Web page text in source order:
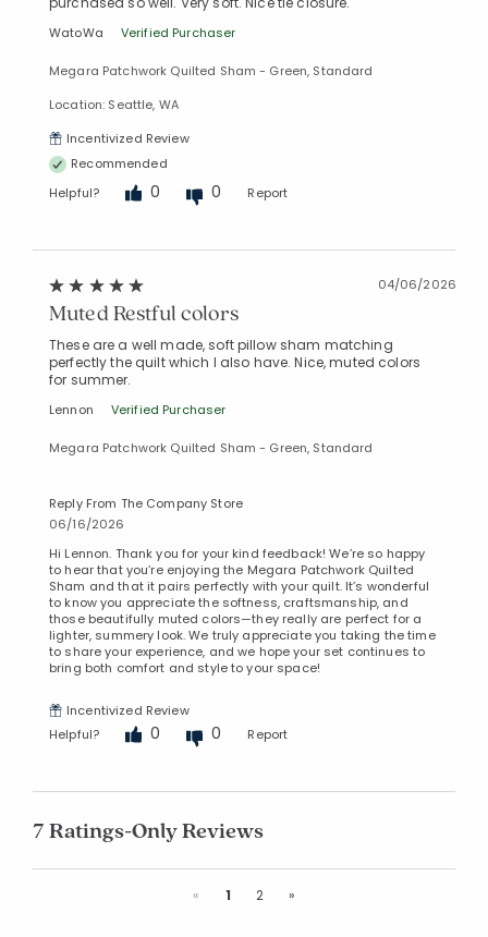
WatoWa Verified Purchaser
Megara Patchwork Quilted Sham - Green, Standard
Location: Seattle, WA
Incentivized Review
Recommended
Helpful?
0 0 Report
04/06/2026
Muted Restful colors
These are a well made, soft pillow sham matching
perfectly the quilt which I also have. Nice, muted colors
for summer.
Lennon Verified Purchaser
Megara Patchwork Quilted Sham - Green, Standard
Reply From The Company Store
06/16/2026
Hi Lennon. Thank you for your kind feedback! We’re so happy
to hear that you’re enjoying the Megara Patchwork Quilted
Sham and that it pairs perfectly with your quilt. It’s wonderful
to know you appreciate the softness, craftsmanship, and
those beautifully muted colors—they really are perfect for a
lighter, summery look. We truly appreciate you taking the time
to share your experience, and we hope your set continues to
bring both comfort and style to your space!
Incentivized Review
Helpful?
0 0 Report
7 Ratings-Only Reviews
«Previous
1 2 »